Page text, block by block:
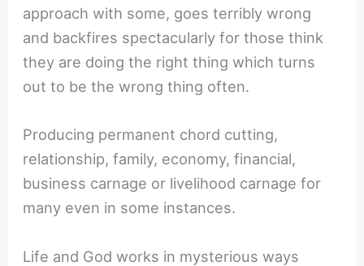
approach with some, goes terribly wrong
and backfires spectacularly for those think
they are doing the right thing which turns
out to be the wrong thing often.
Producing permanent chord cutting,
relationship, family, economy, financial,
business carnage or livelihood carnage for
many even in some instances.
Life and God works in mysterious ways